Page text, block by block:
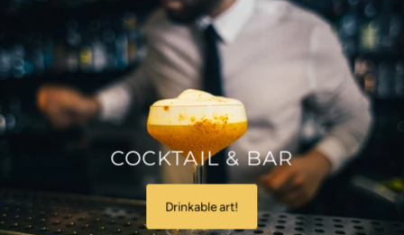
COCKTAIL & BAR
Drinkable art!